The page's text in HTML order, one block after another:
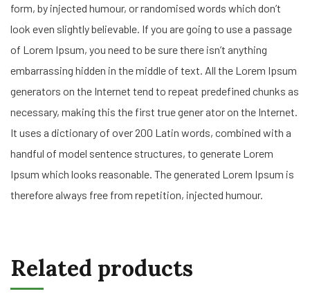
form, by injected humour, or randomised words which don’t
look even slightly believable. If you are going to use a passage
of Lorem Ipsum, you need to be sure there isn’t anything
embarrassing hidden in the middle of text. All the Lorem Ipsum
generators on the Internet tend to repeat predefined chunks as
necessary, making this the first true gener ator on the Internet.
It uses a dictionary of over 200 Latin words, combined with a
handful of model sentence structures, to generate Lorem
Ipsum which looks reasonable. The generated Lorem Ipsum is
therefore always free from repetition, injected humour.
Related products